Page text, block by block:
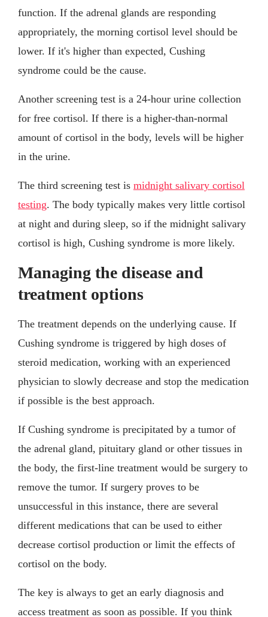
function. If the adrenal glands are responding
appropriately, the morning cortisol level should be
lower. If it's higher than expected, Cushing
syndrome could be the cause.
Another screening test is a 24-hour urine collection
for free cortisol. If there is a higher-than-normal
amount of cortisol in the body, levels will be higher
in the urine.
The third screening test is midnight salivary cortisol
testing. The body typically makes very little cortisol
at night and during sleep, so if the midnight salivary
cortisol is high, Cushing syndrome is more likely.
Managing the disease and
treatment options
The treatment depends on the underlying cause. If
Cushing syndrome is triggered by high doses of
steroid medication, working with an experienced
physician to slowly decrease and stop the medication
if possible is the best approach.
If Cushing syndrome is precipitated by a tumor of
the adrenal gland, pituitary gland or other tissues in
the body, the first-line treatment would be surgery to
remove the tumor. If surgery proves to be
unsuccessful in this instance, there are several
different medications that can be used to either
decrease cortisol production or limit the effects of
cortisol on the body.
The key is always to get an early diagnosis and
access treatment as soon as possible. If you think